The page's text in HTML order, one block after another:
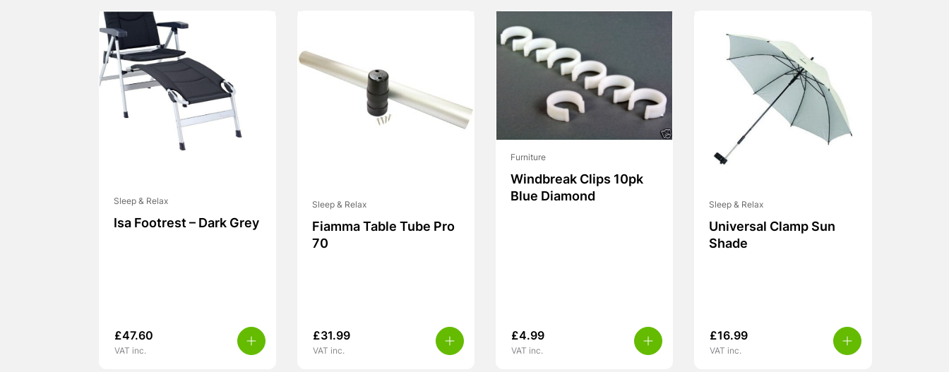
Sleep & Relax
Isa Footrest – Dark Grey
£47.60
VAT inc.
Sleep & Relax
Fiamma Table Tube Pro
70
£31.99
VAT inc.
Furniture
Windbreak Clips 10pk
Blue Diamond
£4.99
VAT inc.
Sleep & Relax
Universal Clamp Sun
Shade
£16.99
VAT inc.